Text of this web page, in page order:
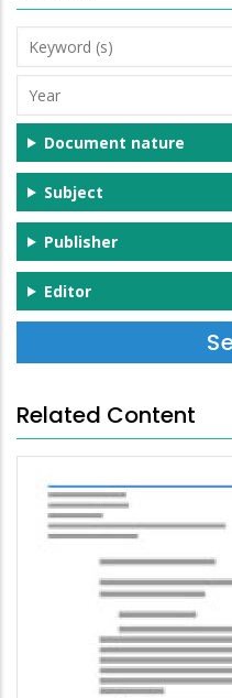
Keyword
(s)
Year
Document nature
Subject
Publisher
Editor
Related Content